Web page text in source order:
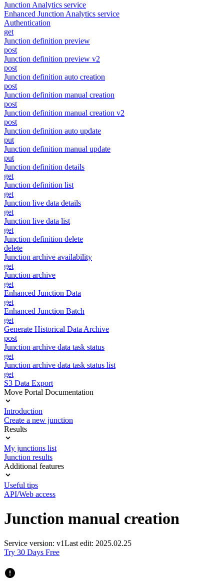
Junction Analytics service
Enhanced Junction Analytics service
Authentication
get
Junction definition preview
post
Junction definition preview v2
post
Junction definition auto creation
post
Junction definition manual creation
post
Junction definition manual creation v2
post
Junction definition auto update
put
Junction definition manual update
put
Junction definition details
get
Junction definition list
get
Junction live data details
get
Junction live data list
get
Junction definition delete
delete
Junction archive availability
get
Junction archive
get
Enhanced Junction Data
get
Enhanced Junction Batch
get
Generate Historical Data Archive
post
Junction archive data task status
get
Junction archive data task status list
get
S3 Data Export
Move Portal Documentation
Introduction
Create a new junction
Results
My junctions list
Junction results
Additional features
Useful tips
API/Web access
Junction manual creation
Service version: v1Last edit: 2025.02.25
Try 30 Days Free